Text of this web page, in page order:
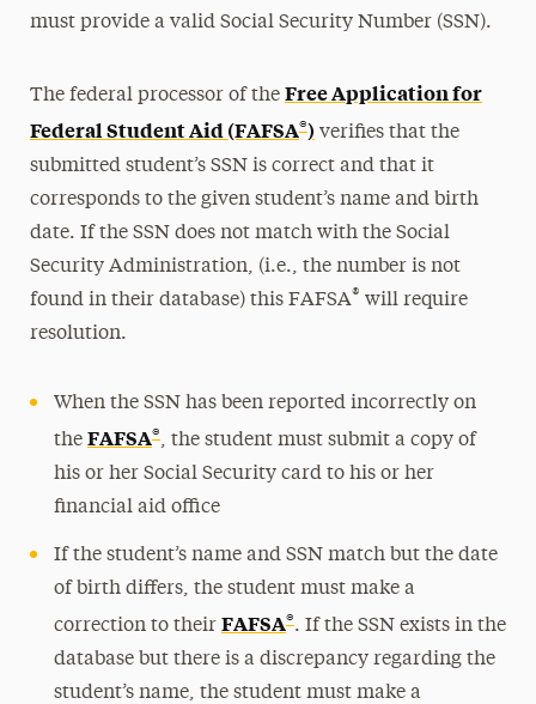
must provide a valid Social Security Number (SSN).
The federal processor of the Free Application for
Federal Student Aid (FAFSA®) verifies that the
submitted student’s SSN is correct and that it
corresponds to the given student’s name and birth
date. If the SSN does not match with the Social
Security Administration, (i.e., the number is not
found in their database) this FAFSA® will require
resolution.
When the SSN has been reported incorrectly on
the FAFSA®, the student must submit a copy of
his or her Social Security card to his or her
financial aid office
If the student’s name and SSN match but the date
of birth differs, the student must make a
correction to their FAFSA®. If the SSN exists in the
database but there is a discrepancy regarding the
student’s name, the student must make a